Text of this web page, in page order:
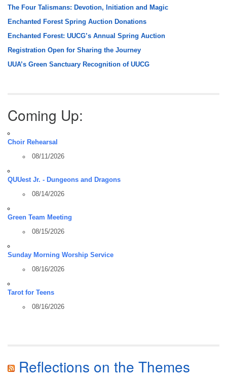
The Four Talismans: Devotion, Initiation and Magic
Enchanted Forest Spring Auction Donations
Enchanted Forest: UUCG’s Annual Spring Auction
Registration Open for Sharing the Journey
UUA’s Green Sanctuary Recognition of UUCG
Coming Up:
Choir Rehearsal
08/11/2026
QUUest Jr. - Dungeons and Dragons
08/14/2026
Green Team Meeting
08/15/2026
Sunday Morning Worship Service
08/16/2026
Tarot for Teens
08/16/2026
Reflections on the Themes